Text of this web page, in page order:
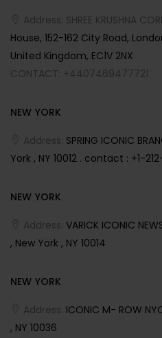
Address: SHREE KRUSHNA
House, 152-162 City Road,
United Kingdom, EC1V 2NX
CONTACT: +4407469477721
NEW YORK
Address: SPRING ICONIC
York , NY 10012 . contact : +1-
NEW YORK
Address: VARICK ICONIC
, New York , NY 10014
NEW YORK
Address: ICONIC M- ROW
, NY 10036